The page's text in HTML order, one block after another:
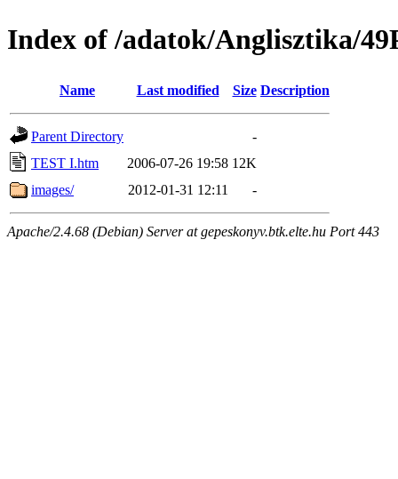
Index of /adatok/Anglisztika/
Name Last modified Size Description
Parent Directory
-
TEST I.htm
2006-07-26 19:58 12K
images/
2012-01-31 12:11 -
Apache/2.4.68 (Debian) Server at gepeskonyv.btk.elte.hu Port 443